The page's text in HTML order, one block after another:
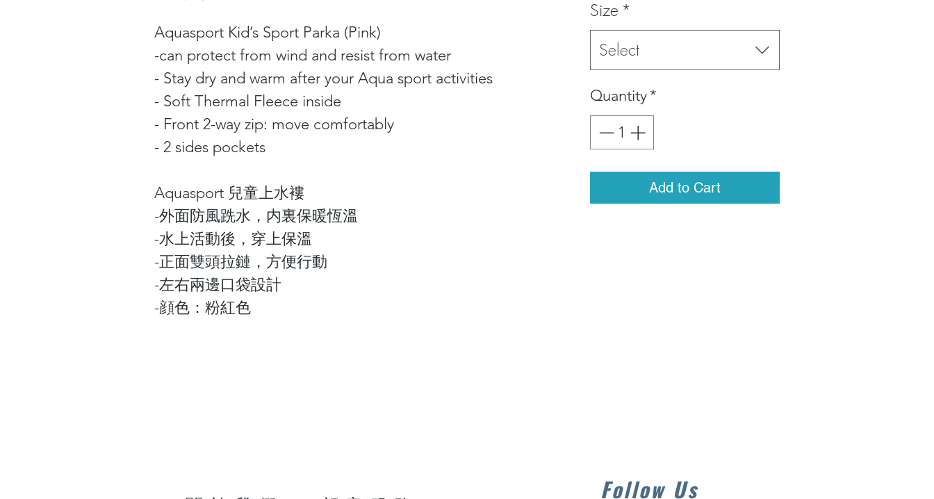
Aquasport Kid’s Sport Parka (Pink)
-can protect from wind and resist from water
- Stay dry and warm after your Aqua sport activities
- Soft Thermal Fleece inside
- Front 2-way zip: move comfortably
- 2 sides pockets
Aquasport 兒童上水褸
-外面防風跣水，内裏保暖恆溫
-水上活動後，穿上保溫
-正面雙頭拉鏈，方便行動
-左右兩邊口袋設計
-顔色：粉紅色
Size *
Select
Quantity*
Add to Cart
Follow Us